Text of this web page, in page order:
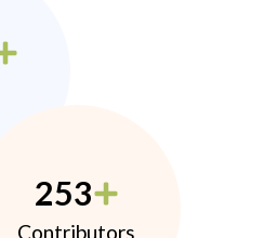
253
Contributors